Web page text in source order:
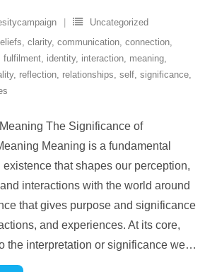
Uncategorized
, clarity, communication, connection,
fulfilment, identity, interaction, meaning,
, reflection, relationships, self, significance,
The Significance of
Meaning is a fundamental
that shapes our perception,
interactions with the world around
that gives purpose and significance
and experiences. At its core,
the interpretation or significance we…